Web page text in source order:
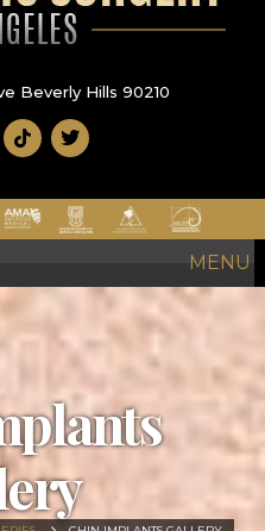
Beverly Hills 90210
MENU